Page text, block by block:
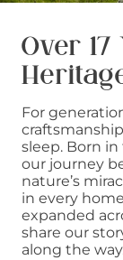
Over
For
sleep. Born
our journey
nature’s
in every
expanded
share our
along the